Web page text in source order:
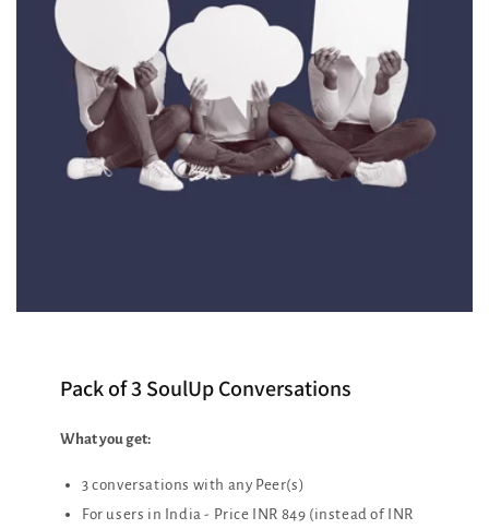
Pack of 3 SoulUp Conversations
What you get:
3 conversations with any Peer(s)
For users in India - Price INR 849 (instead of INR